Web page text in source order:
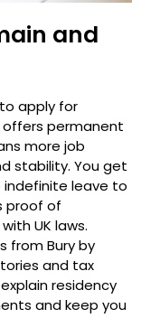
and
apply for
offers permanent
more job
stability. You get
leave to
proof of
UK laws.
from Bury by
and tax
residency
and keep you